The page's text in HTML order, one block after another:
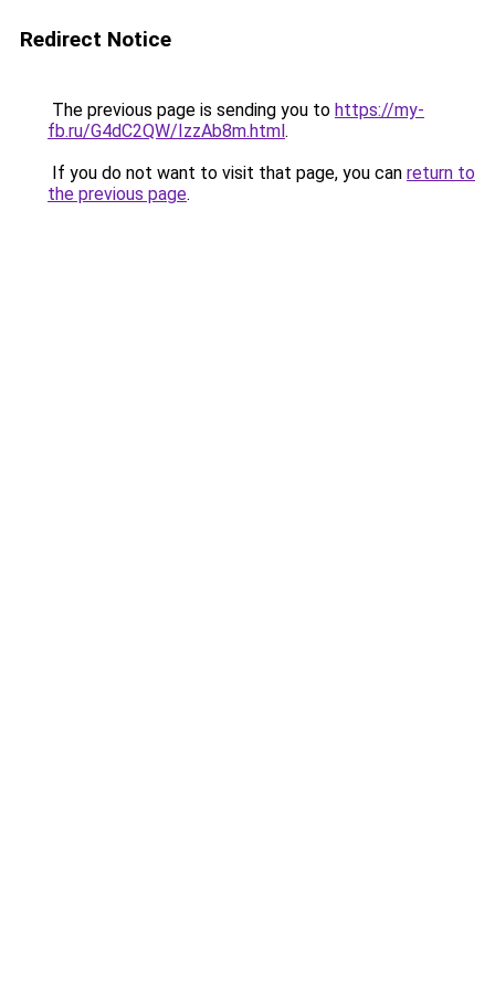
Redirect Notice
The previous page is sending you to https://my-
fb.ru/G4dC2QW/IzzAb8m.html.
If you do not want to visit that page, you can return to
the previous page.